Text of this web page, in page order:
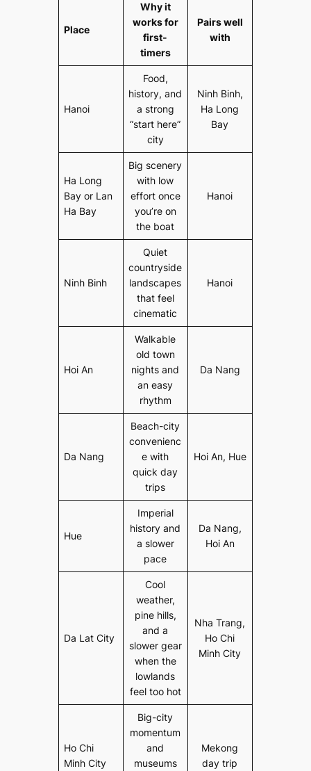
Place
Why it
works for
first-
timers
Pairs well
with
Hanoi
Food,
history, and
a strong
“start here”
city
Ninh Binh,
Ha Long
Bay
Ha Long
Bay or Lan
Ha Bay
Big scenery
with low
effort once
you’re on
the boat
Hanoi
Ninh Binh
Quiet
countryside
landscapes
that feel
cinematic
Hanoi
Hoi An
Walkable
old town
nights and
an easy
rhythm
Da Nang
Da Nang
Beach-city
convenienc
e with
quick day
trips
Hoi An, Hue
Hue
Imperial
history and
a slower
pace
Da Nang,
Hoi An
Da Lat City
Cool
weather,
pine hills,
and a
slower gear
when the
lowlands
feel too hot
Nha Trang,
Ho Chi
Minh City
Ho Chi
Minh City
Big-city
momentum
and
museums
Mekong
day trip